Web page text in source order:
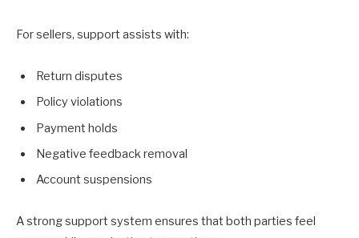
For sellers, support assists with:
Return disputes
Policy violations
Payment holds
Negative feedback removal
Account suspensions
A strong support system ensures that both parties feel